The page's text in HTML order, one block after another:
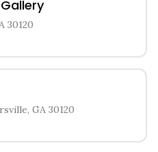
30120
GA 30120